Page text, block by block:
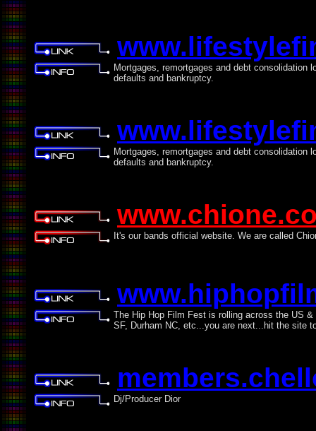
Mortgages, remortgages and debt consolidation
defaults and bankruptcy.
Mortgages, remortgages and debt consolidation
defaults and bankruptcy.
It's our bands official website. We are called
The Hip Hop Film Fest is rolling across the US
SF, Durham NC, etc...you are next...hit the site
Dj/Producer Dior